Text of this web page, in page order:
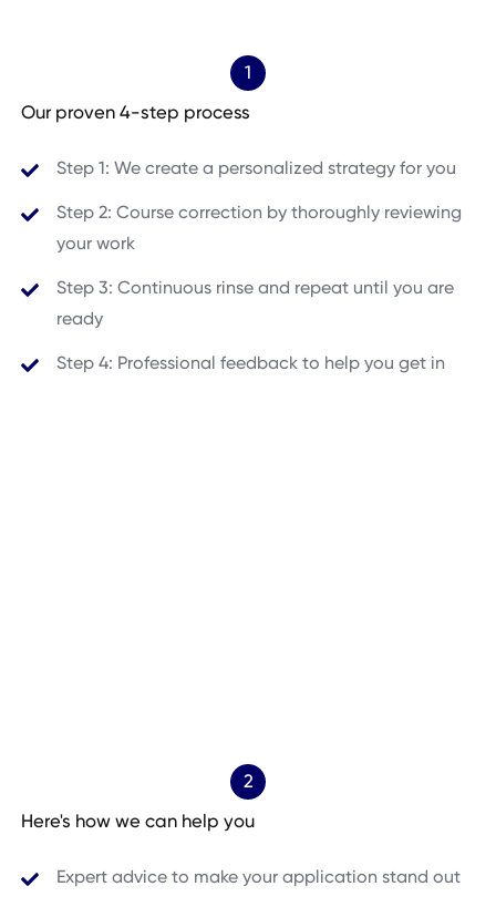
1
Our proven 4-step process
Step 1: We create a personalized strategy for you
Step 2: Course correction by thoroughly reviewing
your work
Step 3: Continuous rinse and repeat until you are
ready
Step 4: Professional feedback to help you get in
2
Here's how we can help you
Expert advice to make your application stand out